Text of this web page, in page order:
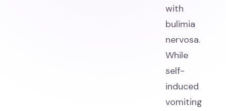
with
bulimia
nervosa.
While
self-
induced
vomiting